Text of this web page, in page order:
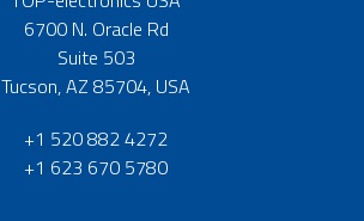
6700 N. Oracle Rd
Suite 503
Tucson, AZ 85704, USA
+1 520 882 4272
+1 623 670 5780